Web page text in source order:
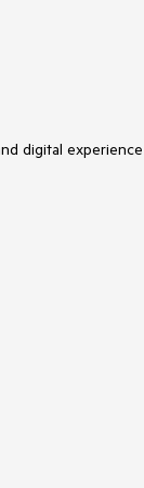
digital